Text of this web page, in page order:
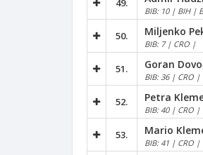
49.
BIB: 10 | BIH |
50. Miljenko
BIB: 7 | CRO |
51. Goran
BIB: 36 | CRO |
52. Petra
BIB: 40 | CRO |
53. Mario
BIB: 41 | CRO |